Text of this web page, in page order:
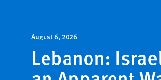
August 6, 2026
Lebanon: